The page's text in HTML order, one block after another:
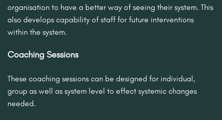
organisation to have a better way of seeing their system. This
also develops capability of staff for future interventions
within the system.
Coaching Sessions
These coaching sessions can be designed for individual,
group as well as system level to effect systemic changes
needed.